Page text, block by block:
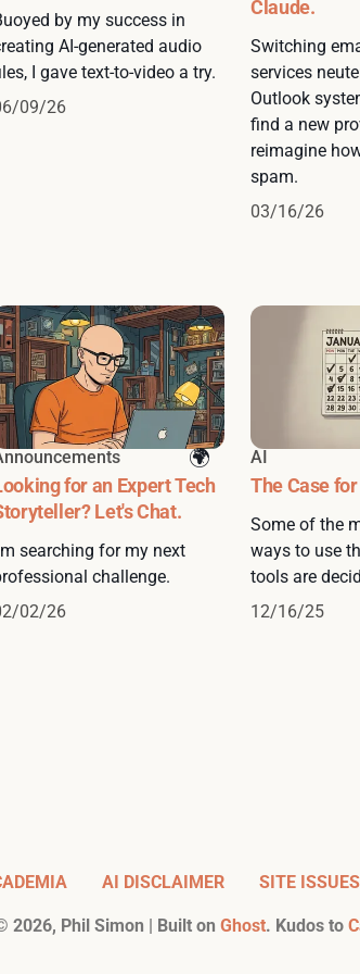
by my success in
AI-generated audio
I gave text-to-video a try.
09/26
Claude.
Switching
services
Outlook
find a new
reimagine
spam.
03/16/26
for an Expert Tech
Let's Chat.
searching for my next
challenge.
02/26
AI
The Case
Some of the
ways to use
tools are
12/16/25
AI DISCLAIMER SITE ISSUES
2026, Phil Simon | Built on Ghost. Kudos to